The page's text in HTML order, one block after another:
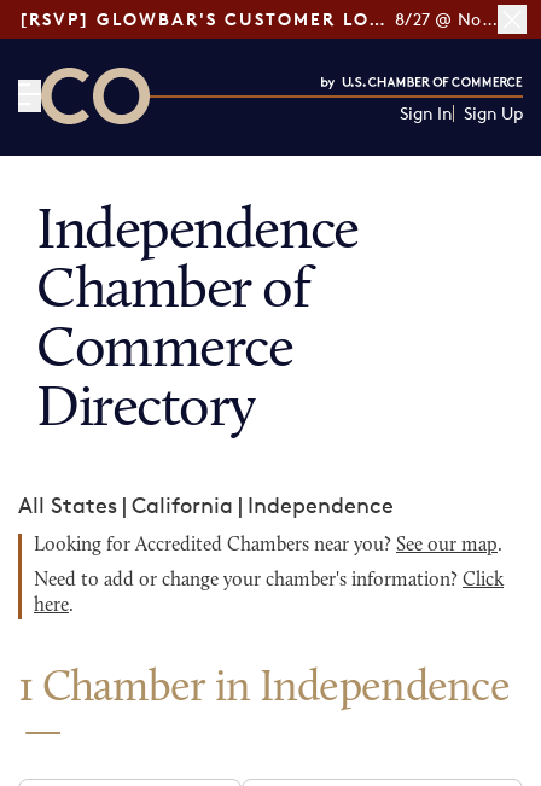
[RSVP] GLOWBAR'S CUSTOMER LOYALTY TIPS 8/27 @ Noon ET
Sign In Sign Up
Independence
Chamber of
Commerce
Directory
All States | California | Independence
Looking for Accredited Chambers near you? See our map.
Need to add or change your chamber's information? Click
here.
1 Chamber in Independence